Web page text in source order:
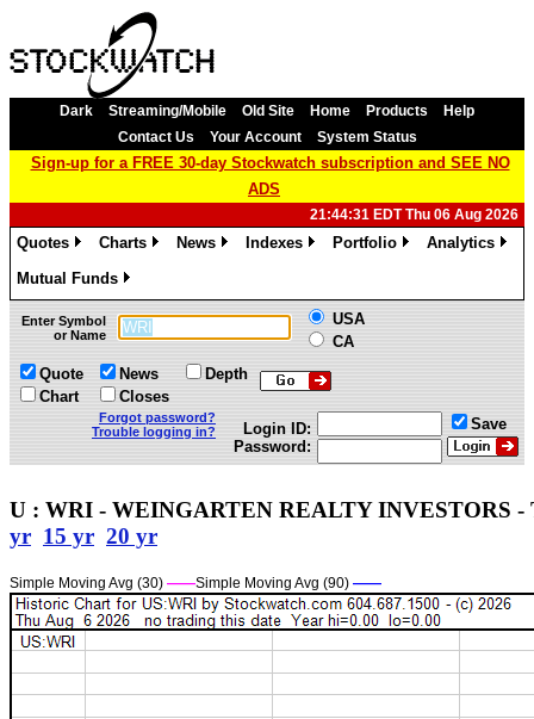
Dark Streaming/Mobile Old Site Home Products
Help
Contact Us
Your Account System Status
Sign-up for a FREE 30-day Stockwatch subscription and SEE NO
ADS
21:44:31 EDT Thu 06 Aug 2026
Quotes
Charts
News
Indexes
Portfolio
Analytics
Mutual Funds
»
Enter Symbol
or Name
USA
CA
Quote
Chart
News
Closes
Depth
Forgot password?
Trouble logging in?
Login ID:
Password:
Save
U : WRI - WEINGARTEN REALTY INVESTORS -
yr 15 yr 20 yr
Simple Moving Avg (30) ——Simple Moving Avg (90) ——